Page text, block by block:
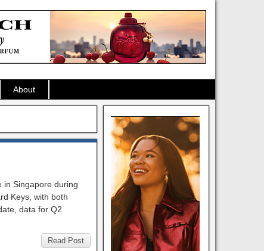
About
in Singapore during
Keys, with both
data for Q2
Read Post